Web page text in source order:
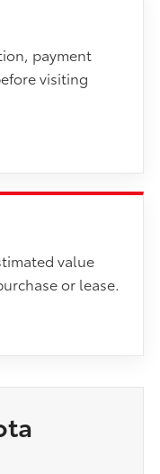
payment
visiting
value
or lease.